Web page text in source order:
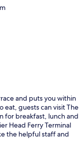
and puts you within
eat, guests can visit The
for breakfast, lunch and
Head Ferry Terminal
the helpful staff and